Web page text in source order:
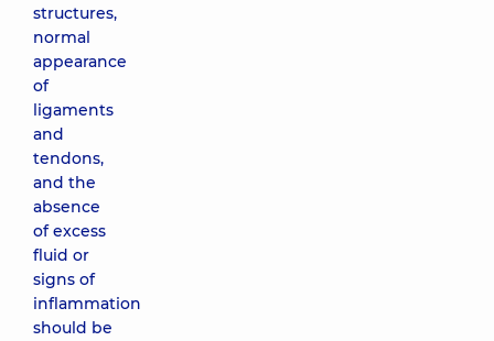
structures,
normal
appearance
of
ligaments
and
tendons,
and the
absence
of excess
fluid or
signs of
inflammation
should be